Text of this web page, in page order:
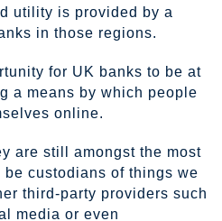
utility is provided by a
in those regions.
for UK banks to be at
a means by which people
online.
are still amongst the most
custodians of things we
third-party providers such
media or even